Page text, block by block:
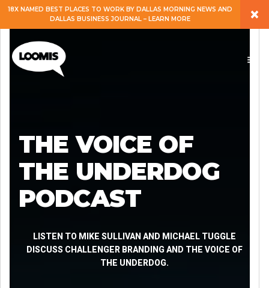
EXPERTISE
SERVICES
CAREERS
BLOG
18X NAMED BEST PLACES TO WORK BY DALLAS MORNING NEWS AND
DALLAS BUSINESS JOURNAL – LEARN MORE
×
THE VOICE OF
THE UNDERDOG
PODCAST
LISTEN TO MIKE SULLIVAN AND MICHAEL TUGGLE
DISCUSS CHALLENGER BRANDING AND THE VOICE OF
THE UNDERDOG.